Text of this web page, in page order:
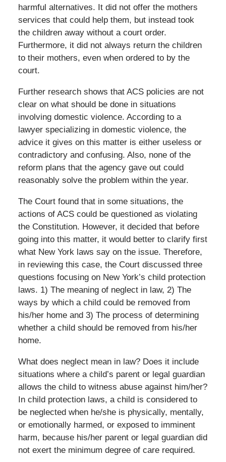
harmful alternatives. It did not offer the mothers
services that could help them, but instead took
the children away without a court order.
Furthermore, it did not always return the children
to their mothers, even when ordered to by the
court.
Further research shows that ACS policies are not
clear on what should be done in situations
involving domestic violence. According to a
lawyer specializing in domestic violence, the
advice it gives on this matter is either useless or
contradictory and confusing. Also, none of the
reform plans that the agency gave out could
reasonably solve the problem within the year.
The Court found that in some situations, the
actions of ACS could be questioned as violating
the Constitution. However, it decided that before
going into this matter, it would better to clarify first
what New York laws say on the issue. Therefore,
in reviewing this case, the Court discussed three
questions focusing on New York’s child protection
laws. 1) The meaning of neglect in law, 2) The
ways by which a child could be removed from
his/her home and 3) The process of determining
whether a child should be removed from his/her
home.
What does neglect mean in law? Does it include
situations where a child’s parent or legal guardian
allows the child to witness abuse against him/her?
In child protection laws, a child is considered to
be neglected when he/she is physically, mentally,
or emotionally harmed, or exposed to imminent
harm, because his/her parent or legal guardian did
not exert the minimum degree of care required.